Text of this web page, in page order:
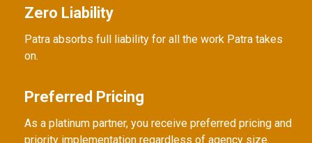
Zero Liability
Patra absorbs full liability for all the work Patra takes
on.
Preferred Pricing
As a platinum partner, you receive preferred pricing and
priority implementation regardless of agency size.